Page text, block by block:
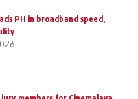
PH in broadband speed,